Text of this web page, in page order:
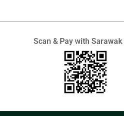
Scan & Pay with Sarawak